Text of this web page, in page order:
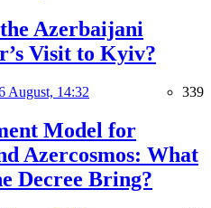
Azerbaijani
Visit to Kyiv?
August, 14:32 339
Model for
Azercosmos: What
Decree Bring?